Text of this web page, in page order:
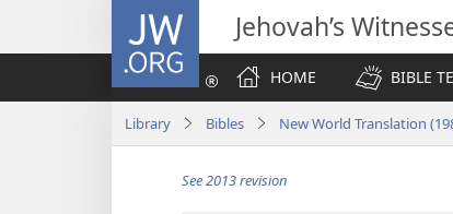
JW.ORG Jehovah’s
HOME
BIBLE
Library Bibles New World Translation
See 2013 revision